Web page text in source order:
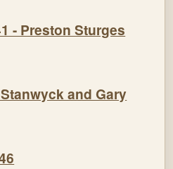
- Preston Sturges
and Gary